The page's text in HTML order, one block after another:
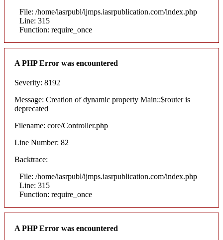
File: /home/iasrpubl/ijmps.iasrpublication.com/index.php
Line: 315
Function: require_once
A PHP Error was encountered
Severity: 8192
Message: Creation of dynamic property Main::$router is
deprecated
Filename: core/Controller.php
Line Number: 82
Backtrace:
File: /home/iasrpubl/ijmps.iasrpublication.com/index.php
Line: 315
Function: require_once
A PHP Error was encountered